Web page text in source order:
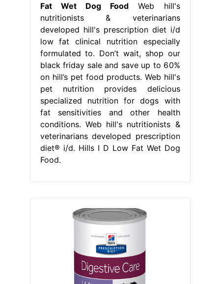
Fat Wet Dog Food Web hill's
nutritionists & veterinarians
developed hill's prescription diet i/d
low fat clinical nutrition especially
formulated to. Don’t wait, shop our
black friday sale and save up to 60%
on hill’s pet food products. Web hill's
pet nutrition provides delicious
specialized nutrition for dogs with
fat sensitivities and other health
conditions. Web hill's nutritionists &
veterinarians developed prescription
diet® i/d. Hills I D Low Fat Wet Dog
Food.